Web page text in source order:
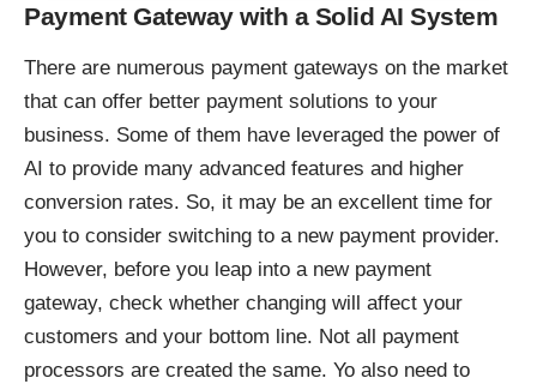
Payment Gateway with a Solid AI System
There are numerous payment gateways on the market
that can offer better payment solutions to your
business. Some of them have leveraged the power of
AI to provide many advanced features and higher
conversion rates. So, it may be an excellent time for
you to consider switching to a new payment provider.
However, before you leap into a new payment
gateway, check whether changing will affect your
customers and your bottom line. Not all payment
processors are created the same. Yo also need to